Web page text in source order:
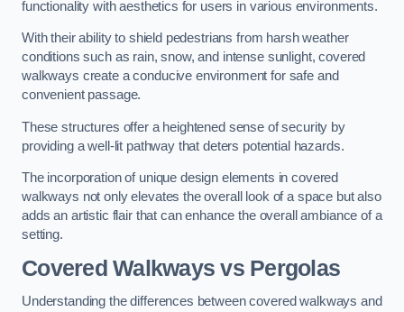
functionality with aesthetics for users in various environments.
With their ability to shield pedestrians from harsh weather
conditions such as rain, snow, and intense sunlight, covered
walkways create a conducive environment for safe and
convenient passage.
These structures offer a heightened sense of security by
providing a well-lit pathway that deters potential hazards.
The incorporation of unique design elements in covered
walkways not only elevates the overall look of a space but also
adds an artistic flair that can enhance the overall ambiance of a
setting.
Covered Walkways vs Pergolas
Understanding the differences between covered walkways and